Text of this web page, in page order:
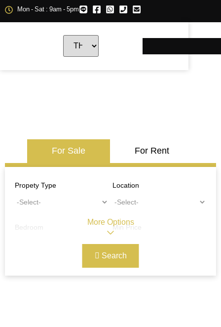
Mon - Sat : 9am - 5pm
For Sale For Rent
Propety Type Location
Bedroom Min Price
Ref#/Keyword
Search
More Options